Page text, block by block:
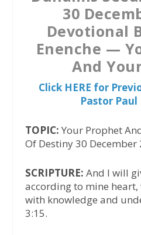
30
Devotional
Enenche —
And
Click HERE for
Pastor Paul
TOPIC: Your Prophet
Of Destiny 30 December
SCRIPTURE: And I will
according to mine heart,
with knowledge and
3:15.